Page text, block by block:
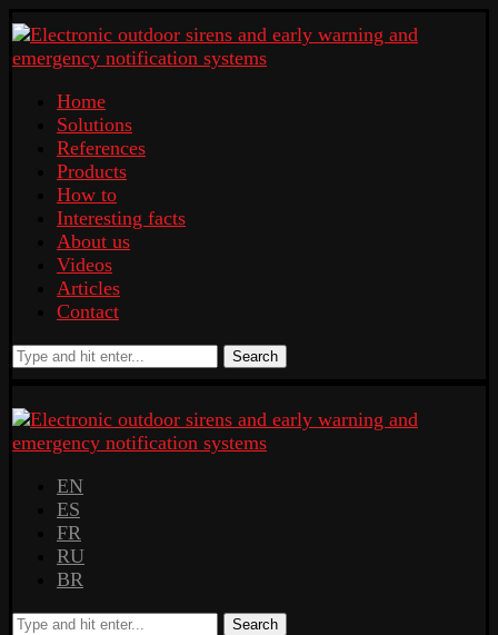
Home
Solutions
References
Products
How to
Interesting facts
About us
Videos
Articles
Contact
Search
EN
ES
FR
RU
BR
Search